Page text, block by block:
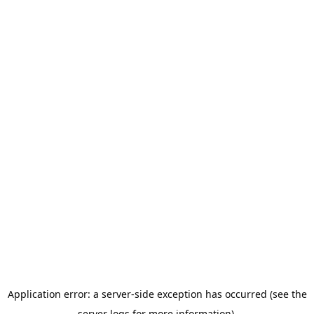
Application error: a server-side exception has occurred (see the